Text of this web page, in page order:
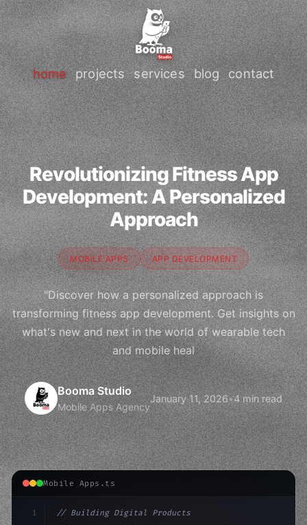
home projects services blog contact
Revolutionizing Fitness App
Development: A Personalized
Approach
MOBILE APPS APP DEVELOPMENT
"Discover how a personalized approach is
transforming fitness app development. Get insights on
what's new and next in the world of wearable tech
and mobile heal
Booma Studio
Mobile Apps Agency
January 11, 2026•4 min read
Mobile Apps.ts
1
// Building Digital Products